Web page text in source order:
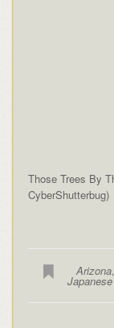
Those Trees By
CyberShutterbug)
Arizona